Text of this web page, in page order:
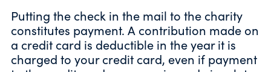
Putting the check in the mail to the charity
constitutes payment. A contribution made on
a credit card is deductible in the year it is
charged to your credit card, even if payment